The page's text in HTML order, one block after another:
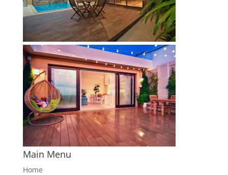
Main Menu
Home